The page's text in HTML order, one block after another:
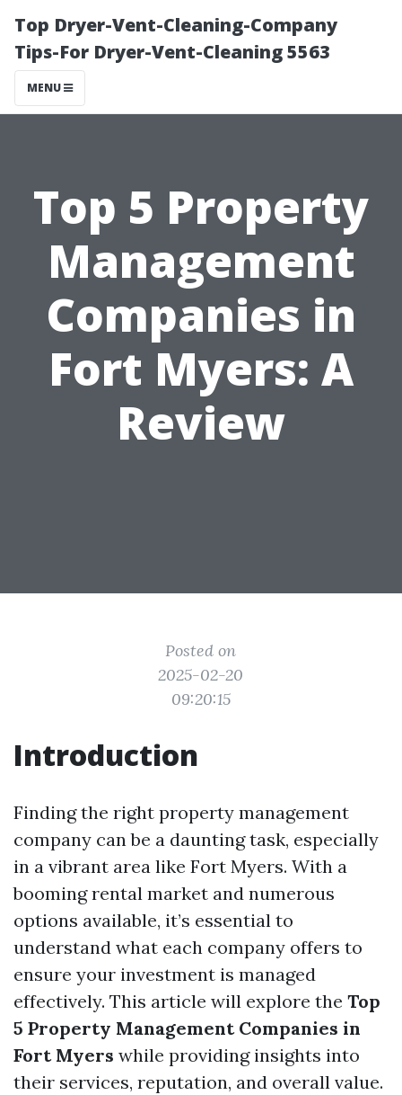
Top Dryer-Vent-Cleaning-Company
Tips-For Dryer-Vent-Cleaning 5563
MENU
Top 5 Property
Management
Companies in
Fort Myers: A
Review
Posted on
2025-02-20
09:20:15
Introduction
Finding the right property management
company can be a daunting task, especially
in a vibrant area like Fort Myers. With a
booming rental market and numerous
options available, it’s essential to
understand what each company offers to
ensure your investment is managed
effectively. This article will explore the Top
5 Property Management Companies in
Fort Myers while providing insights into
their services, reputation, and overall value.